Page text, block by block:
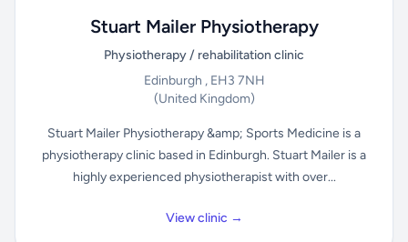
Stuart Mailer Physiotherapy
Physiotherapy / rehabilitation clinic
Edinburgh , EH3 7NH
(United Kingdom)
Stuart Mailer Physiotherapy &amp; Sports Medicine is a
physiotherapy clinic based in Edinburgh. Stuart Mailer is a
highly experienced physiotherapist with over...
View clinic →